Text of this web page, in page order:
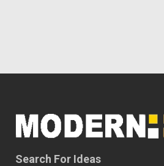
Search For Ideas